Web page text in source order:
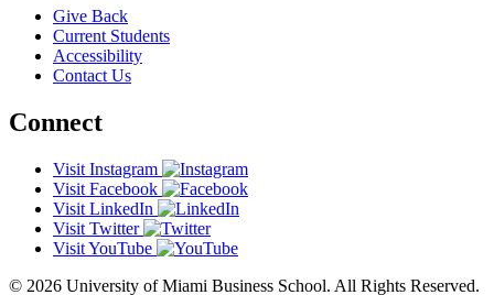
Give Back
Current Students
Accessibility
Contact Us
Connect
Visit Instagram
Visit Facebook
Visit LinkedIn
Visit Twitter
Visit YouTube
© 2026 University of Miami Business School. All Rights Reserved.